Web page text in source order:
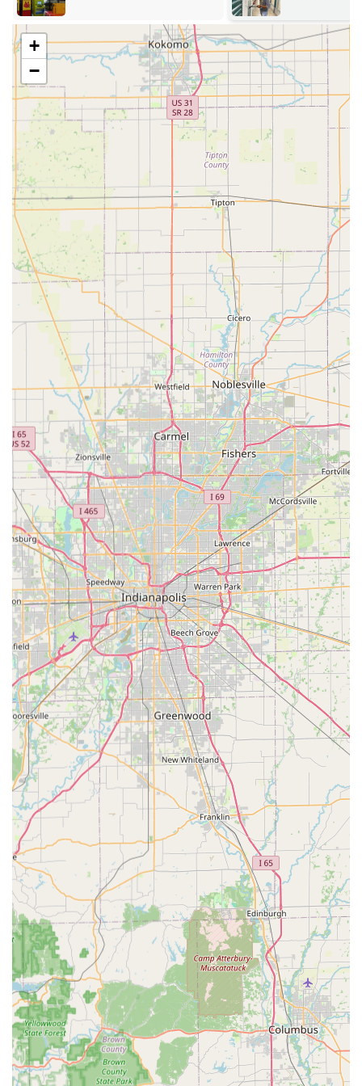
24/7 Mobile Service Area:While the kiosk is fixed, the
comprehensive mobile locksmith service provides
coverage throughout Corydon and the broader
Southern Indiana region, ensuring help is available
wherever and whenever a security emergency arises.
Services Offered
KeyMe Locksmiths provides a holistic suite of security
services for individuals and businesses across Indiana,
ranging from instantaneous key duplication to emergency
response and complex security installations.
24/7 Emergency Mobile Locksmith:
Rapid response for
urgent needs, including Home Lockout Assistance,
roadside Car Lockout Assistance, and emergency
commercial door unlocking, available around the clock.
Advanced Vehicle Key Solutions:Specializing in
modern automotive needs such as Car Key Duplication,
Transponder Key Programming, replacement of Key
Fobs and Smart Keys, and repair for ignitions and
damaged key extraction. They are often able to service
over 38,000 different vehicle makes and models.
Precision Key Duplication:Instantaneous, highly
accurate Key Cutting And Duplication for standard
house, padlock, office, and mailbox keys at the
automated kiosk.
Residential Security Services:Full home protection
offerings, including professional Lock Installation And
Repair, Lock Re-keying to change combinations, and the
setup of advanced security hardware like smart locks
and deadbolts.
Commercial & Business Security:Tailored solutions for
Indiana businesses, featuring installation of Master Key
Systems for easy internal access control, High-Security
Lock installation, Access Control Systems, and RFID Key
Card Replacement And Duplication.
Security Consultation: Expert advice on upgrading
home or business security, including recommendations
and installation for Keyless Entry Systems and other
modern access solutions.
Safe Services:Professional selection, installation, and
unlocking or repair of various Safes And Vaults for both
commercial and residential clients.
Features and Highlights
The unique blend of technology and traditional
craftsmanship is what sets KeyMe Locksmiths apart as a
premier security service provider for the Indiana market.
Cost-Effective Car Key Programming:A major
highlight is the ability to program new transponder
keys and fobs at a fraction of the cost typically charged
by dealership service departments, offering savings of
up to 70%.
Unrivaled Kiosk Accuracy:
The self-service kiosk utilizes
state-of-the-art AI technology to read the key's bitting
(cut pattern) with extreme precision. This process
counteracts the effects of wear on the original key,
resulting in a copy that works like a brand-new key
right out of the box.
+
−